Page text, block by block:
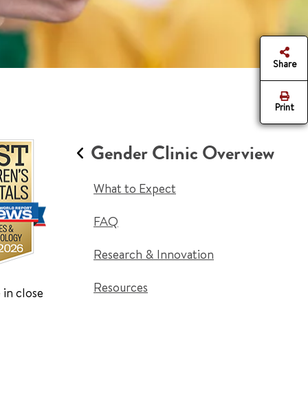
close
Gender Clinic Overview
What to Expect
FAQ
Research & Innovation
Resources
Share
Print